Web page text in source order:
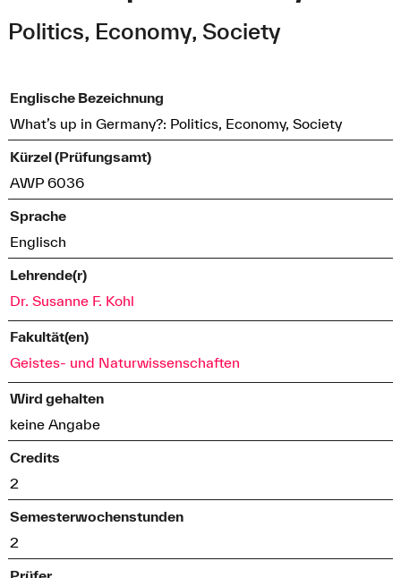
Politics, Economy, Society
Englische Bezeichnung
What’s up in Germany?: Politics, Economy, Society
Kürzel (Prüfungsamt)
AWP 6036
Sprache
Englisch
Lehrende(r)
Dr. Susanne F. Kohl
Fakultät(en)
Geistes- und Naturwissenschaften
Wird gehalten
keine Angabe
Credits
2
Semesterwochenstunden
2